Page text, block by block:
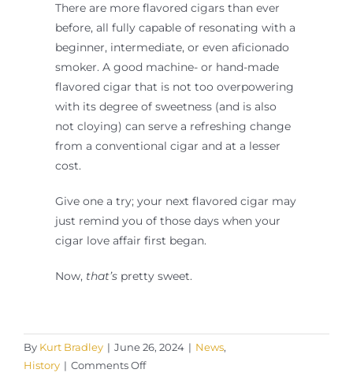
There are more flavored cigars than ever
before, all fully capable of resonating with a
beginner, intermediate, or even aficionado
smoker. A good machine- or hand-made
flavored cigar that is not too overpowering
with its degree of sweetness (and is also
not cloying) can serve a refreshing change
from a conventional cigar and at a lesser
cost.
Give one a try; your next flavored cigar may
just remind you of those days when your
cigar love affair first began.
Now,that’spretty sweet.
By Kurt Bradley | June 26, 2024 | News,
History | Comments Offon